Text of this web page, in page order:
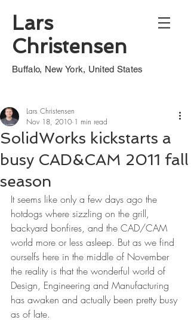
Lars
Christensen
Buffalo, New York, United States
SolidWorks kickstarts a
busy CAD&CAM 2011 fall
season
Lars Christensen
Nov 18, 2010 1 min read
It seems like only a few days ago the
hotdogs where sizzling on the grill,
backyard bonfires, and the CAD/CAM
world more or less asleep. But as we find
ourselfs here in the middle of November
the reality is that the wonderful world of
Design, Engineering and Manufacturing
has awaken and actually been pretty busy
as of late.